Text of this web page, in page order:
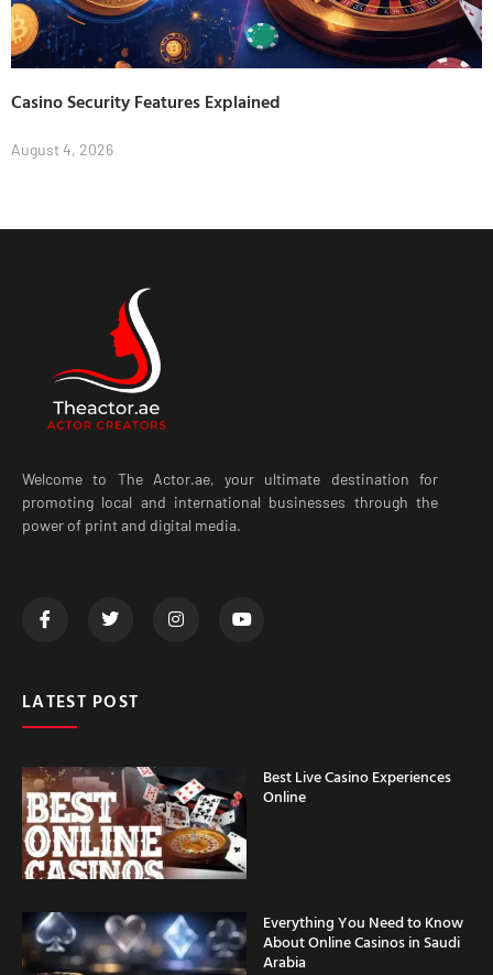
Casino Security Features Explained
August 4, 2026
Welcome to The Actor.ae, your ultimate destination for
promoting local and international businesses through the
power of print and digital media.
LATEST POST
Best Live Casino Experiences
Online
Everything You Need to Know
About Online Casinos in Saudi
Arabia